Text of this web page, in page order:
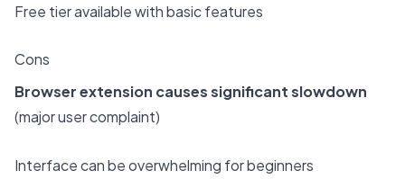
Free tier available with basic features
Cons
Browser extension causes significant slowdown
(major user complaint)
Interface can be overwhelming for beginners